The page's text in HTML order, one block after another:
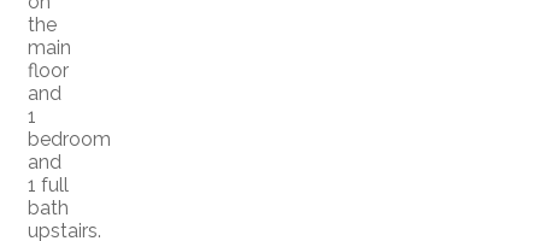
the
main
floor
and
1
bedroom
and
1 full
bath
upstairs.